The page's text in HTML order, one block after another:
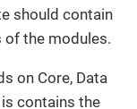
should contain
of the modules.
on Core, Data
contains the